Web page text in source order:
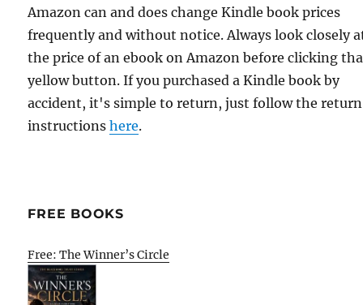
Amazon can and does change Kindle book prices
frequently and without notice. Always look closely
the price of an ebook on Amazon before clicking
yellow button. If you purchased a Kindle book by
accident, it's simple to return, just follow the return
instructionshere.
FREE BOOKS
Free: The Winner’s Circle